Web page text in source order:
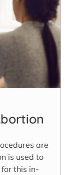
are
is used to
this in-